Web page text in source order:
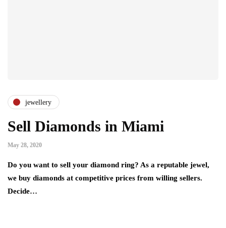
jewellery
Sell Diamonds in Miami
May 28, 2020
Do you want to sell your diamond ring? As a reputable jewel,
we buy diamonds at competitive prices from willing sellers.
Decide…